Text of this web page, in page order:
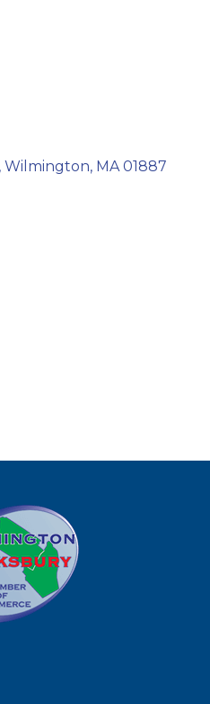
Wilmington MA 01887